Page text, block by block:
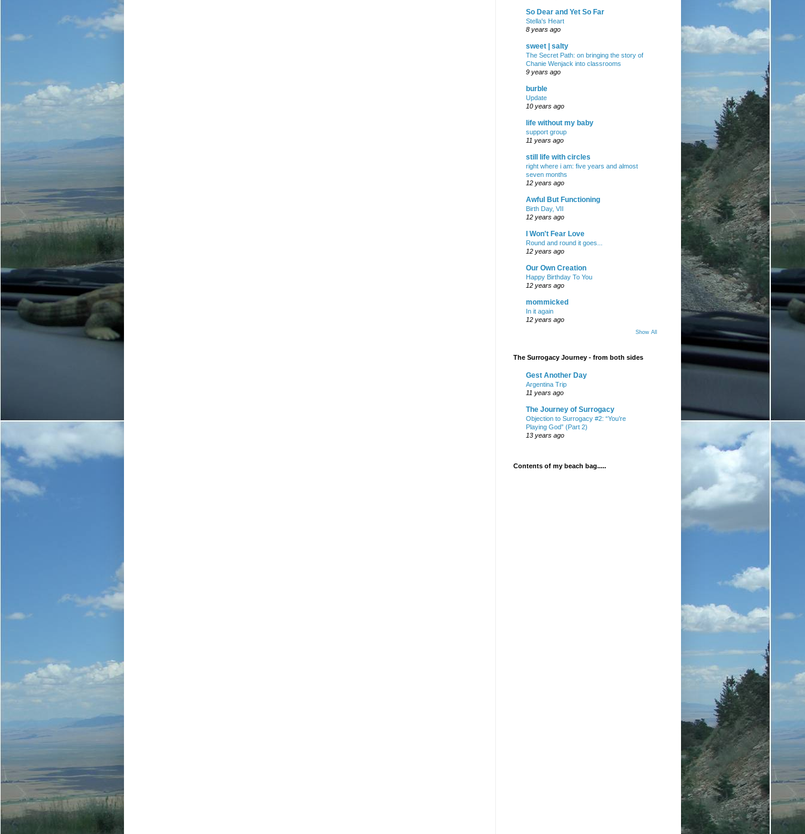
So Dear and Yet So Far
Stella's Heart
8 years ago
sweet | salty
The Secret Path: on bringing the story of
Chanie Wenjack into classrooms
9 years ago
burble
Update
10 years ago
life without my baby
support group
11 years ago
still life with circles
right where i am: five years and almost
seven months
12 years ago
Awful But Functioning
Birth Day, VII
12 years ago
I Won't Fear Love
Round and round it goes...
12 years ago
Our Own Creation
Happy Birthday To You
12 years ago
mommicked
In it again
12 years ago
Show All
The Surrogacy Journey - from both sides
Gest Another Day
Argentina Trip
11 years ago
The Journey of Surrogacy
Objection to Surrogacy #2: “You’re
Playing God” (Part 2)
13 years ago
Contents of my beach bag.....